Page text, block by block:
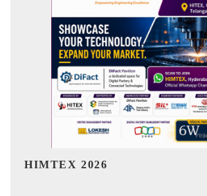
India Refining Summit 2026